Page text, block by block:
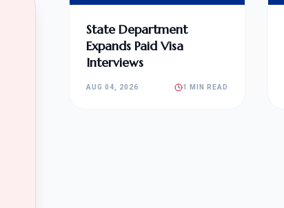
State Department
Expands Paid Visa
Interviews
AUG 04, 2026 1 MIN READ